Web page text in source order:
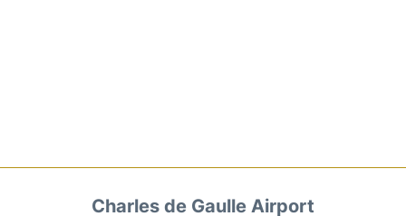
Charles de Gaulle Airport